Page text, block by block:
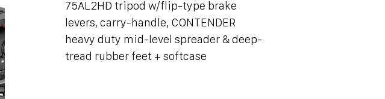
75AL2HD tripod w/flip-type brake
levers, carry-handle, CONTENDER
heavy duty mid-level spreader & deep-
tread rubber feet + softcase